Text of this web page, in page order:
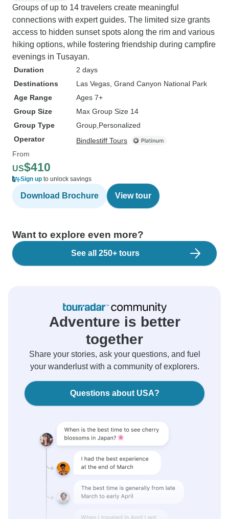
Groups of up to 14 travelers create meaningful
connections with expert guides. The limited size grants
access to hidden sunset spots along the rim and various
hiking options, while fostering friendship during campfire
evenings in Tusayan.
Duration
2 days
Destinations
Las Vegas , Grand Canyon National Park
Age Range
Ages 7+
Group Size
Max Group Size 14
Group Type
Group Personalized
Operator
Bindlestiff Tours
From
US$410
Sign up to unlock savings
Download Brochure View tour
Want to explore even more?
See all 250+ tours
Adventure is better
together
Share your stories, ask your questions, and fuel
your wanderlust with a community of explorers.
Questions about USA?